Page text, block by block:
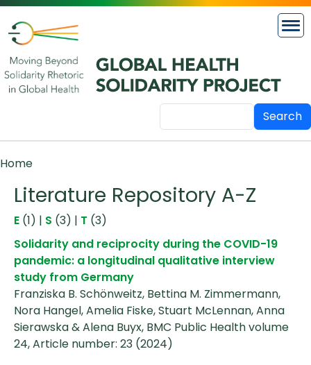
Skip to main content
Search
Breadcrumb
Home
Literature Repository A-Z
E (1) | S (3) | T (3)
Solidarity and reciprocity during the COVID-19
pandemic: a longitudinal qualitative interview
study from Germany
Franziska B. Schönweitz, Bettina M. Zimmermann,
Nora Hangel, Amelia Fiske, Stuart McLennan, Anna
Sierawska & Alena Buyx, BMC Public Health volume
24, Article number: 23 (2024)